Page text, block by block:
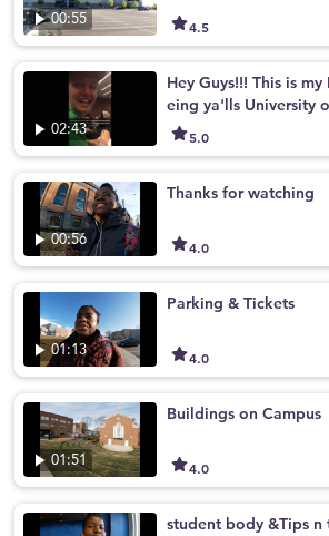
00:55 4.5
02:43
Hey Guys!!! This is
eing ya'lls University
tour guide!!
5.0
00:56
Thanks for watching
4.0
01:13
Parking & Tickets
4.0
01:51
Buildings on Campus
4.0
student body &Tips n